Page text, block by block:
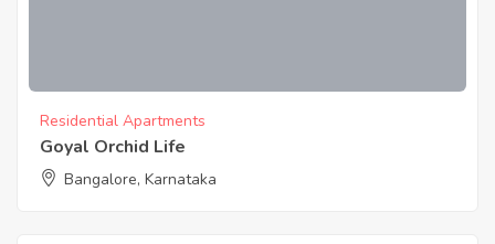
Residential Apartments
Goyal Orchid Life
Bangalore, Karnataka